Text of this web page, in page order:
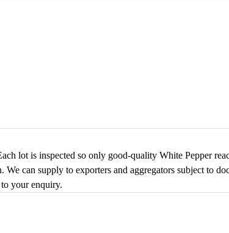
lot is inspected so only good-quality White Pepper
can supply to exporters and aggregators subject to
your enquiry.